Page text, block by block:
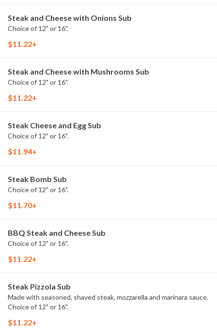
Steak and Cheese with Onions Sub
Choice of 12" or 16".
$11.22+
Steak and Cheese with Mushrooms Sub
Choice of 12" or 16".
$11.22+
Steak Cheese and Egg Sub
Choice of 12" or 16".
$11.94+
Steak Bomb Sub
Choice of 12" or 16".
$11.70+
BBQ Steak and Cheese Sub
Choice of 12" or 16".
$11.22+
Steak Pizzola Sub
Made with seasoned, shaved steak, mozzarella and marinara sauce.
Choice of 12" or 16".
$11.22+